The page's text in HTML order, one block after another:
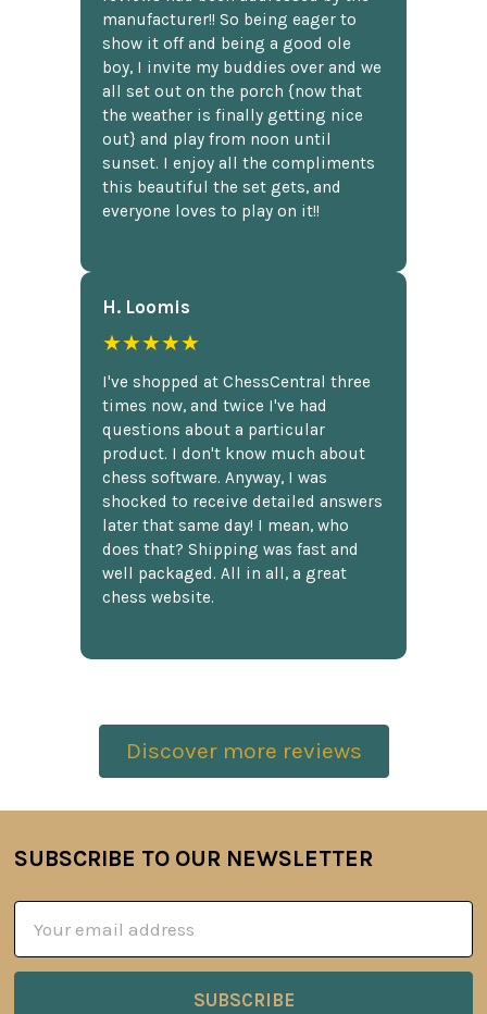
manufacturer!! So being eager to
show it off and being a good ole
boy, I invite my buddies over and we
all set out on the porch {now that
the weather is finally getting nice
out} and play from noon until
sunset. I enjoy all the compliments
this beautiful the set gets, and
everyone loves to play on it!!
H. Loomis
★★★★★
I've shopped at ChessCentral three
times now, and twice I've had
questions about a particular
product. I don't know much about
chess software. Anyway, I was
shocked to receive detailed answers
later that same day! I mean, who
does that? Shipping was fast and
well packaged. All in all, a great
chess website.
Discover more reviews
Footer
SUBSCRIBE TO OUR NEWSLETTER
Address